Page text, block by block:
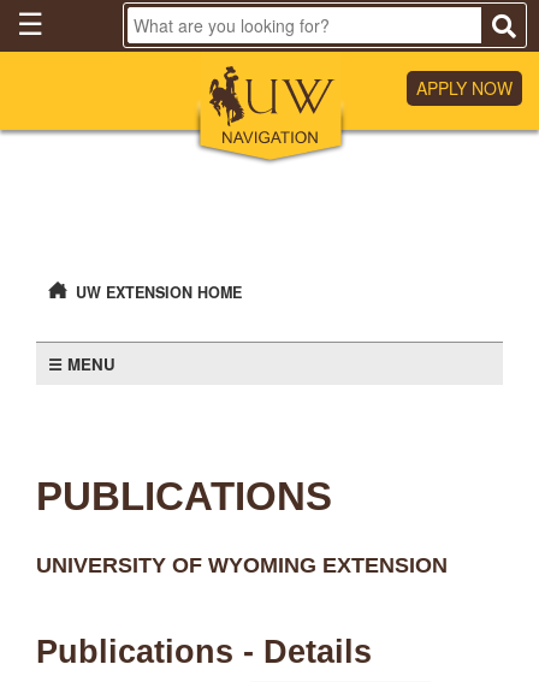
Skip
Main
APPLY NOW
☰
UW EXTENSION HOME
MENU
PUBLICATIONS
UNIVERSITY OF WYOMING EXTENSION
Publications - Details